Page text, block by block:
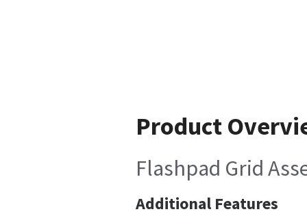
Product
Flashpad Grid
Additional Features